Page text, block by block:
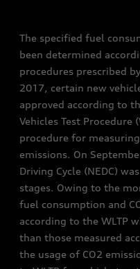
The specified fuel
been determined
procedures prescribed
2017, certain new
approved according to
Vehicles Test Procedure
procedure for
emissions. On
Driving Cycle (NEDC)
stages. Owing to the
fuel consumption and
according to the WLTP
than those measured
the usage of CO2